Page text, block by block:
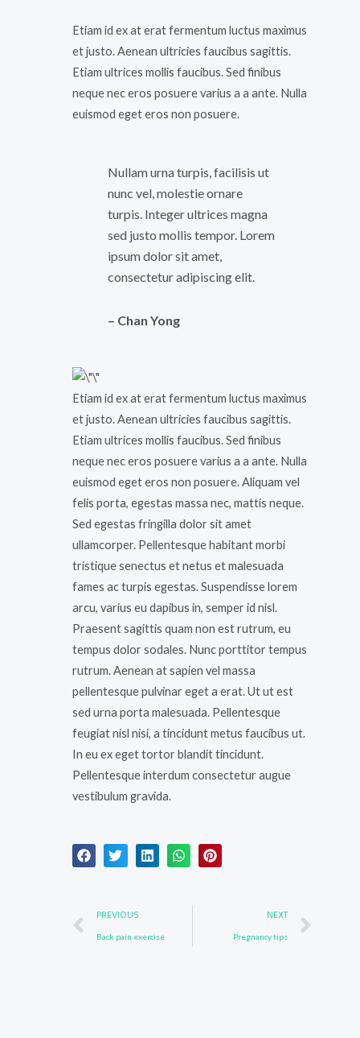
Etiam id ex at erat fermentum luctus maximus
et justo. Aenean ultricies faucibus sagittis.
Etiam ultrices mollis faucibus. Sed finibus
neque nec eros posuere varius a a ante. Nulla
euismod eget eros non posuere.
Nullam urna turpis, facilisis ut
nunc vel, molestie ornare
turpis. Integer ultrices magna
sed justo mollis tempor. Lorem
ipsum dolor sit amet,
consectetur adipiscing elit.
– Chan Yong
Etiam id ex at erat fermentum luctus maximus
et justo. Aenean ultricies faucibus sagittis.
Etiam ultrices mollis faucibus. Sed finibus
neque nec eros posuere varius a a ante. Nulla
euismod eget eros non posuere. Aliquam vel
felis porta, egestas massa nec, mattis neque.
Sed egestas fringilla dolor sit amet
ullamcorper. Pellentesque habitant morbi
tristique senectus et netus et malesuada
fames ac turpis egestas. Suspendisse lorem
arcu, varius eu dapibus in, semper id nisl.
Praesent sagittis quam non est rutrum, eu
tempus dolor sodales. Nunc porttitor tempus
rutrum. Aenean at sapien vel massa
pellentesque pulvinar eget a erat. Ut ut est
sed urna porta malesuada. Pellentesque
feugiat nisl nisi, a tincidunt metus faucibus ut.
In eu ex eget tortor blandit tincidunt.
Pellentesque interdum consectetur augue
vestibulum gravida.
Prev
PREVIOUS
Back pain exercise
NEXT
Pregnancy tips